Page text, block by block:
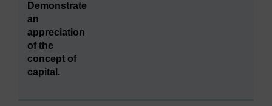
Demonstrate
an
appreciation
of the
concept of
capital.